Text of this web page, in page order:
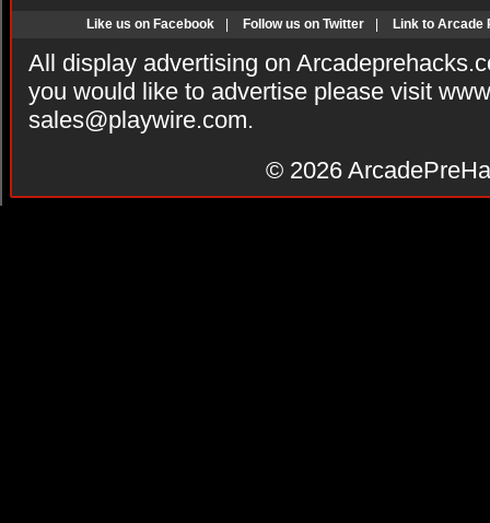
Like us on Facebook Follow us on Twitter Link to Arcade
All display advertising on
you would like to advertise please visit
sales@playwire.com.
© 2026